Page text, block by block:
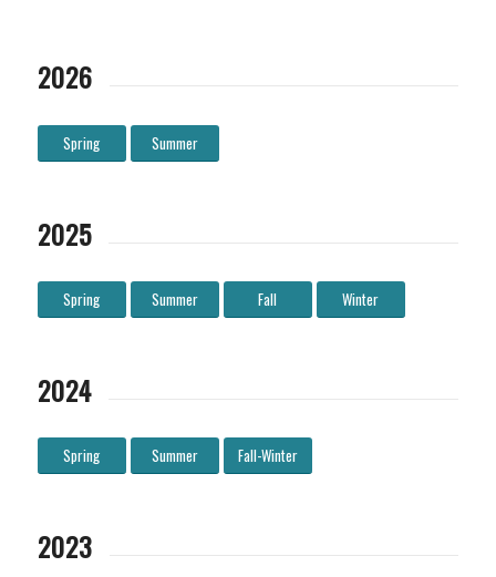
2026
Spring Summer
2025
Spring Summer Fall Winter
2024
Spring Summer Fall-Winter
2023